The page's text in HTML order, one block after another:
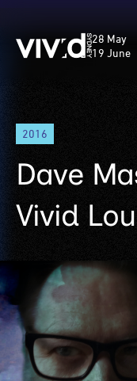
Skip
main
content
Vivid
Sydney
28 May
19 June
2016
Dave
Vivid